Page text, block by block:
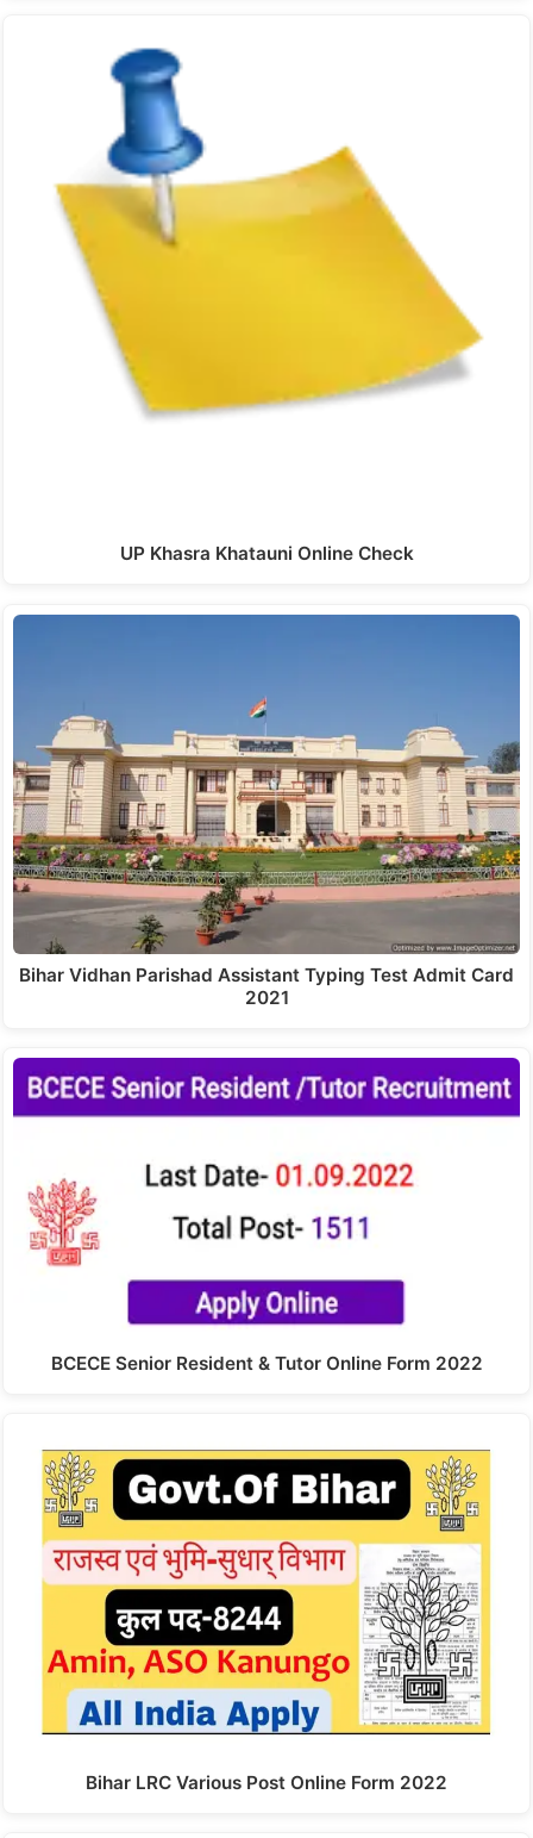
UP Khasra Khatauni Online Check
Bihar Vidhan Parishad Assistant Typing Test Admit Card
2021
BCECE Senior Resident & Tutor Online Form 2022
Bihar LRC Various Post Online Form 2022